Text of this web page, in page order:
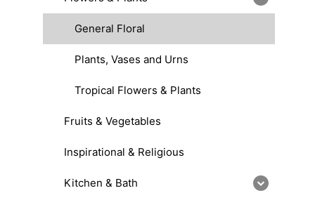
General Floral
Plants, Vases and Urns
Tropical Flowers & Plants
Fruits & Vegetables
Inspirational & Religious
Kitchen & Bath